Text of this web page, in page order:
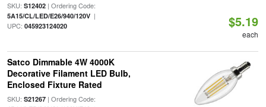
SKU: S12402| Ordering Code:
5A15/CL/LED/E26/940/120V|
UPC: 045923124020 $5.19
each
Satco Dimmable 4W 4000K
Decorative Filament LED Bulb,
Enclosed Fixture Rated
SKU: S21267| Ordering Code: